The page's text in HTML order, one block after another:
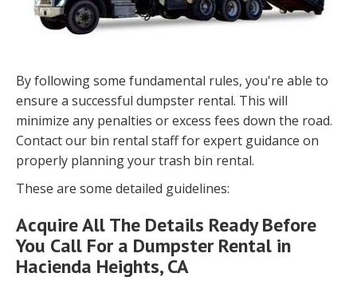
By following some fundamental rules, you're able to
ensure a successful dumpster rental. This will
minimize any penalties or excess fees down the road.
Contact our bin rental staff for expert guidance on
properly planning your trash bin rental.
These are some detailed guidelines:
Acquire All The Details Ready Before
You Call For a Dumpster Rental in
Hacienda Heights, CA